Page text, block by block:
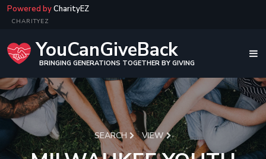
Powered byCharityEZ
CHARITYEZ
YouCanGiveBack
BRINGING GENERATIONS TOGETHER BY GIVING
SEARCH VIEW